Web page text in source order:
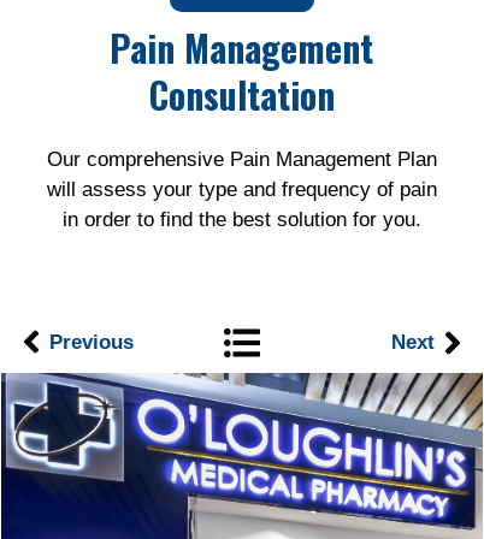
Our comprehensive Pain Management Plan
will assess your type and frequency of pain
in order to find the best solution for you.
Pain Management
Consultation
Next
Previous